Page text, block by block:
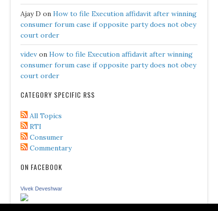
Ajay D onHow to file Execution affidavit after winning
consumer forum case if opposite party does not obey
court order
videv onHow to file Execution affidavit after winning
consumer forum case if opposite party does not obey
court order
CATEGORY SPECIFIC RSS
All Topics
RTI
Consumer
Commentary
ON FACEBOOK
Vivek Deveshwar